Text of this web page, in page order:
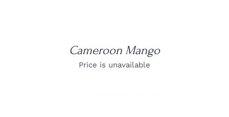
Cameroon Mango
Price is unavailable